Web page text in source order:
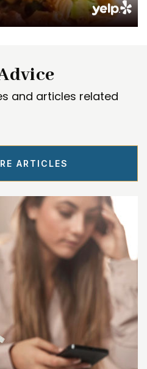
and articles related
ARTICLES